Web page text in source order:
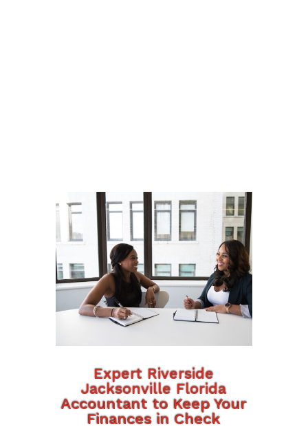
Expert Riverside
Jacksonville Florida
Accountant to Keep Your
Finances in Check